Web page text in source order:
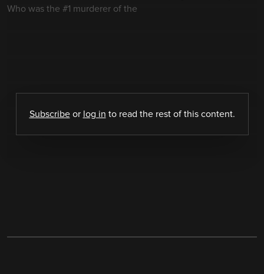
Who was the #1 murderer of the
Subscribeor log in to read the rest of this content.